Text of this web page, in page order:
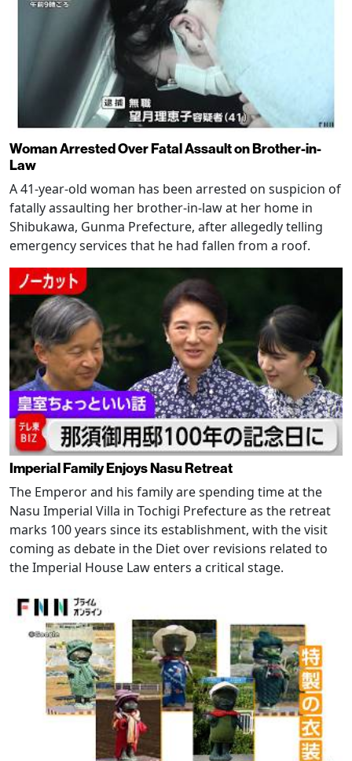
Woman Arrested Over Fatal Assault on Brother-in-
Law
A 41-year-old woman has been arrested on suspicion of
fatally assaulting her brother-in-law at her home in
Shibukawa, Gunma Prefecture, after allegedly telling
emergency services that he had fallen from a roof.
Imperial Family Enjoys Nasu Retreat
The Emperor and his family are spending time at the
Nasu Imperial Villa in Tochigi Prefecture as the retreat
marks 100 years since its establishment, with the visit
coming as debate in the Diet over revisions related to
the Imperial House Law enters a critical stage.